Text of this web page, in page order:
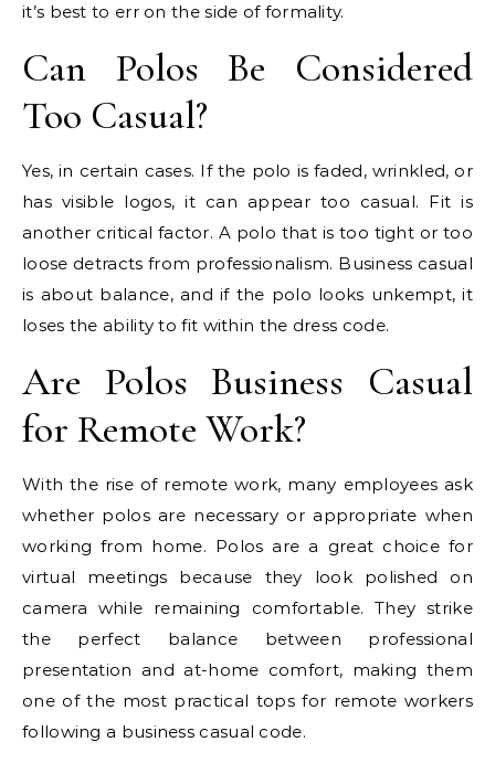
it’s best to err on the side of formality.
Can Polos Be Considered
Too Casual?
Yes, in certain cases. If the polo is faded, wrinkled, or
has visible logos, it can appear too casual. Fit is
another critical factor. A polo that is too tight or too
loose detracts from professionalism. Business casual
is about balance, and if the polo looks unkempt, it
loses the ability to fit within the dress code.
Are Polos Business Casual
for Remote Work?
With the rise of remote work, many employees ask
whether polos are necessary or appropriate when
working from home. Polos are a great choice for
virtual meetings because they look polished on
camera while remaining comfortable. They strike
the perfect balance between professional
presentation and at-home comfort, making them
one of the most practical tops for remote workers
following a business casual code.